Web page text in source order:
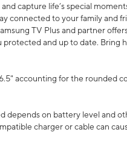
capture life’s special
connected to your family and
TV Plus and partner
and up to date. Bring
accounting for the rounded
depends on battery level and
charger or cable can